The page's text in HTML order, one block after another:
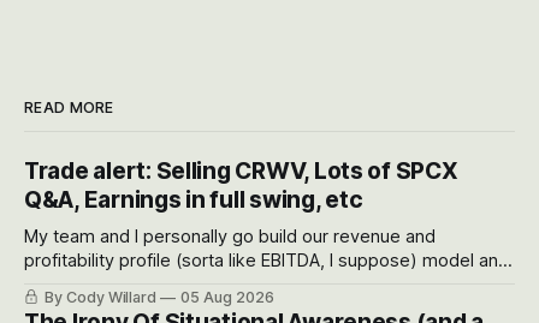
READ MORE
Trade alert: Selling CRWV, Lots of SPCX
Q&A, Earnings in full swing, etc
My team and I personally go build our revenue and
profitability profile (sorta like EBITDA, I suppose) model and
often even make Bull Case, Bear Case and Base Case
models for each company to get an even better sense of
By Cody Willard 05 Aug 2026